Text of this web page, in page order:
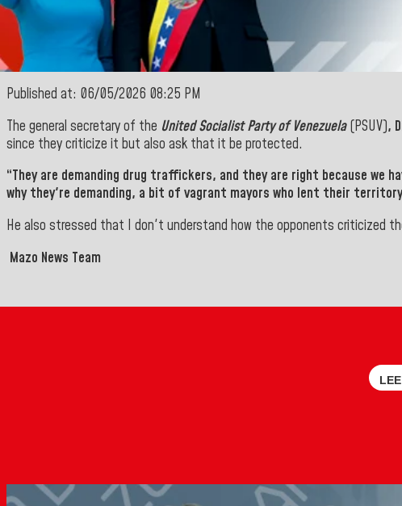
Published at: 06/05/2026 08:25 PM
The general secretary of the United Socialist Party of Venezuela(PSUV),
since they criticize it but also ask that it be protected.
“They are demanding drug traffickers, and they are right because
why they're demanding, a bit of vagrant mayors who lent their
He also stressed that I don't understand how the opponents criticized
Mazo News Team